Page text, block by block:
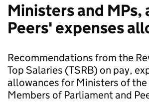
Ministers and MPs,
Peers' expenses
Recommendations from the
Top Salaries (TSRB) on pay,
allowances for Ministers of the
Members of Parliament and